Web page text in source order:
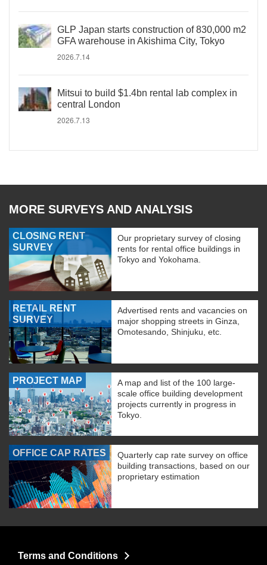
GLP Japan starts construction of 830,000 m2
GFA warehouse in Akishima City, Tokyo
2026.7.14
Mitsui to build $1.4bn rental lab complex in
central London
2026.7.13
MORE SURVEYS AND ANALYSIS
CLOSING RENT
SURVEY
Our proprietary survey of closing
rents for rental office buildings in
Tokyo and Yokohama.
RETAIL RENT
SURVEY
Advertised rents and vacancies on
major shopping streets in Ginza,
Omotesando, Shinjuku, etc.
PROJECT MAP
A map and list of the 100 large-
scale office building development
projects currently in progress in
Tokyo.
OFFICE CAP RATES
Quarterly cap rate survey on office
building transactions, based on our
proprietary estimation
Terms and Conditions